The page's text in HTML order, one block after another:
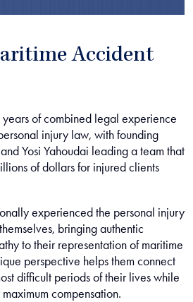
Accident
of combined legal experience
injury law, with founding
Yosi Yahoudai leading a team that
of dollars for injured clients
experienced the personal injury
bringing authentic
to their representation of maritime
perspective helps them connect
difficult periods of their lives while
compensation.